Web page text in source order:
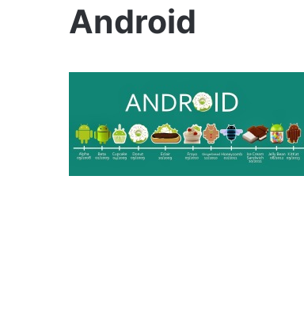
Android